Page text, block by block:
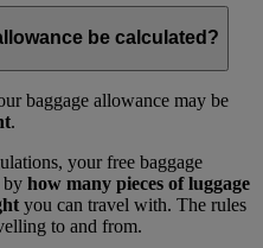
be calculated?
baggage allowance may be
.
your free baggage
by how many pieces of luggage
you can travel with. The rules
to and from.